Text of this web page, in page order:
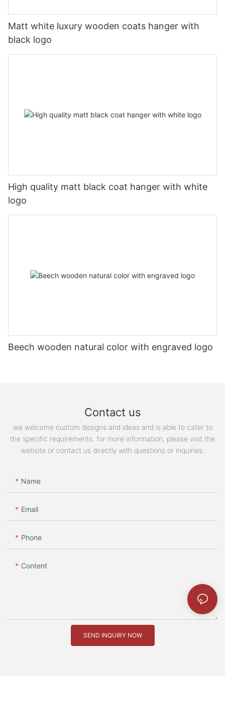
Matt white luxury wooden coats hanger with
black logo
High quality matt black coat hanger with white
logo
Beech wooden natural color with engraved logo
Contact us
we welcome custom designs and ideas and is able to cater to
the specific requirements. for more information, please visit the
website or contact us directly with questions or inquiries.
Name
Email
Phone
Content
SEND INQUIRY NOW